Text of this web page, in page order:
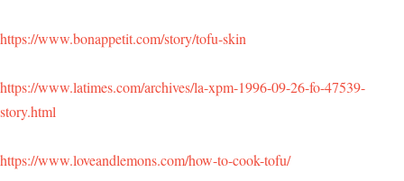
https://www.bonappetit.com/story/tofu-skin
https://www.latimes.com/archives/la-xpm-1996-09-26-fo-47539-
story.html
https://www.loveandlemons.com/how-to-cook-tofu/